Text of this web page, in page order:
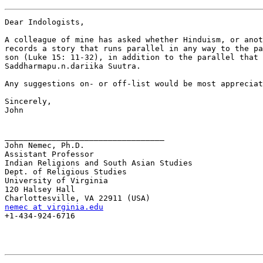
Dear Indologists,
A colleague of mine has asked whether Hinduism, or
records a story that runs parallel in any way to the
son (Luke 15: 11-32), in addition to the parallel that
Saddharmapu.n.dariika Suutra.
Any suggestions on- or off-list would be most
Sincerely,
John
John Nemec, Ph.D.
Assistant Professor
Indian Religions and South Asian Studies
Dept. of Religious Studies
University of Virginia
120 Halsey Hall
nemec at virginia.edu
+1-434-924-6716